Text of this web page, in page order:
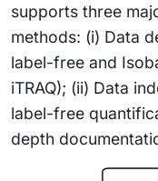
supports three
methods: (i) Data
label-free and
iTRAQ); (ii) Data
label-free
depth